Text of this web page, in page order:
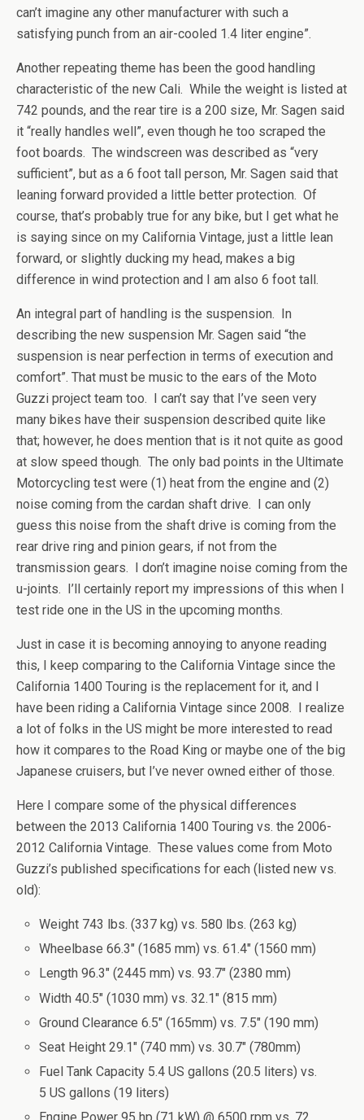
can’t imagine any other manufacturer with such a
satisfying punch from an air-cooled 1.4 liter engine”.
Another repeating theme has been the good handling
characteristic of the new Cali. While the weight is listed at
742 pounds, and the rear tire is a 200 size, Mr. Sagen said
it “really handles well”, even though he too scraped the
foot boards. The windscreen was described as “very
sufficient”, but as a 6 foot tall person, Mr. Sagen said that
leaning forward provided a little better protection. Of
course, that’s probably true for any bike, but I get what he
is saying since on my California Vintage, just a little lean
forward, or slightly ducking my head, makes a big
difference in wind protection and I am also 6 foot tall.
An integral part of handling is the suspension. In
describing the new suspension Mr. Sagen said “the
suspension is near perfection in terms of execution and
comfort”. That must be music to the ears of the Moto
Guzzi project team too. I can’t say that I’ve seen very
many bikes have their suspension described quite like
that; however, he does mention that is it not quite as good
at slow speed though. The only bad points in the Ultimate
Motorcycling test were (1) heat from the engine and (2)
noise coming from the cardan shaft drive. I can only
guess this noise from the shaft drive is coming from the
rear drive ring and pinion gears, if not from the
transmission gears. I don’t imagine noise coming from the
u-joints. I’ll certainly report my impressions of this when I
test ride one in the US in the upcoming months.
Just in case it is becoming annoying to anyone reading
this, I keep comparing to the California Vintage since the
California 1400 Touring is the replacement for it, and I
have been riding a California Vintage since 2008. I realize
a lot of folks in the US might be more interested to read
how it compares to the Road King or maybe one of the big
Japanese cruisers, but I’ve never owned either of those.
Here I compare some of the physical differences
between the 2013 California 1400 Touring vs. the 2006-
2012 California Vintage. These values come from Moto
Guzzi’s published specifications for each (listed new vs.
old):
Weight 743 lbs. (337 kg) vs. 580 lbs. (263 kg)
Wheelbase 66.3″ (1685 mm) vs. 61.4″ (1560 mm)
Length 96.3″ (2445 mm) vs. 93.7″ (2380 mm)
Width 40.5″ (1030 mm) vs. 32.1″ (815 mm)
Ground Clearance 6.5″ (165mm) vs. 7.5″ (190 mm)
Seat Height 29.1″ (740 mm) vs. 30.7″ (780mm)
Fuel Tank Capacity 5.4 US gallons (20.5 liters) vs.
5 US gallons (19 liters)